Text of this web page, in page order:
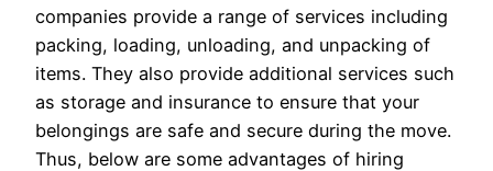
companies provide a range of services including
packing, loading, unloading, and unpacking of
items. They also provide additional services such
as storage and insurance to ensure that your
belongings are safe and secure during the move.
Thus, below are some advantages of hiring